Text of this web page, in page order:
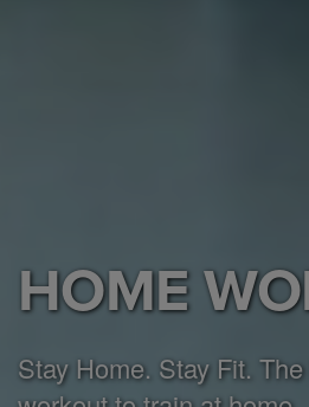
HOME
Stay Home. Stay Fit.